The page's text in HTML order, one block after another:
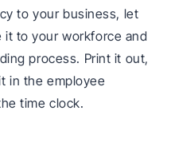
to your business, let
it to your workforce and
process. Print it out,
in the employee
time clock.